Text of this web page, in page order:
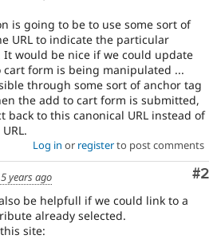
is going to be to use some sort of
URL to indicate the particular
It would be nice if we could update
cart form is being manipulated ...
through some sort of anchor tag
the add to cart form is submitted,
back to this canonical URL instead of
Log in or registerto post comments
#2
years ago
be helpfull if we could link to a
already selected.
site: